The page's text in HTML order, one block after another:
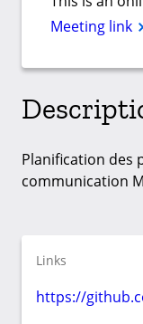
Meeting link
Planification des
communication
Links